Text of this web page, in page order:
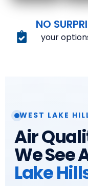
NO
your
WEST LAKE
Air
We See
Lake